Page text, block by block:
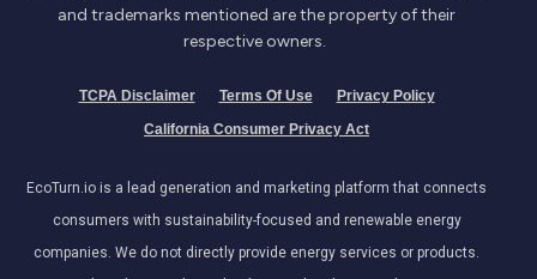
and trademarks mentioned are the property of their
respective owners.
TCPA Disclaimer Terms Of Use
Privacy Policy
California Consumer Privacy Act
EcoTurn.io is a lead generation and marketing platform that connects
consumers with sustainability-focused and renewable energy
companies. We do not directly provide energy services or products.